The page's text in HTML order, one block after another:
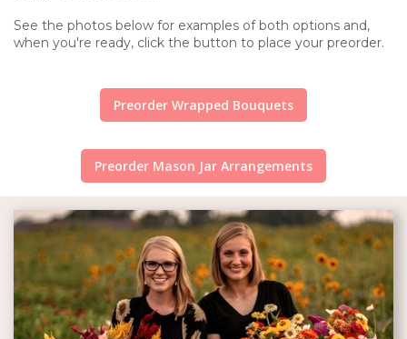
See the photos below for examples of both options and,
when you're ready, click the button to place your preorder.
Preorder Wrapped Bouquets
Preorder Mason Jar Arrangements